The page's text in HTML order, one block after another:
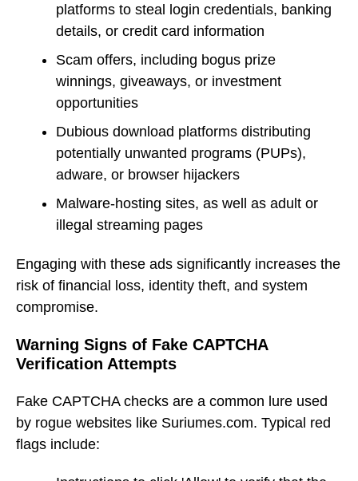
platforms to steal login credentials, banking
details, or credit card information
Scam offers, including bogus prize
winnings, giveaways, or investment
opportunities
Dubious download platforms distributing
potentially unwanted programs (PUPs),
adware, or browser hijackers
Malware-hosting sites, as well as adult or
illegal streaming pages
Engaging with these ads significantly increases the
risk of financial loss, identity theft, and system
compromise.
Warning Signs of Fake CAPTCHA
Verification Attempts
Fake CAPTCHA checks are a common lure used
by rogue websites like Suriumes.com. Typical red
flags include: